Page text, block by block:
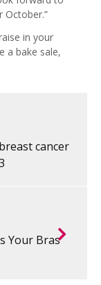
October.”
in your
a bake sale,
cancer
Your Bras’